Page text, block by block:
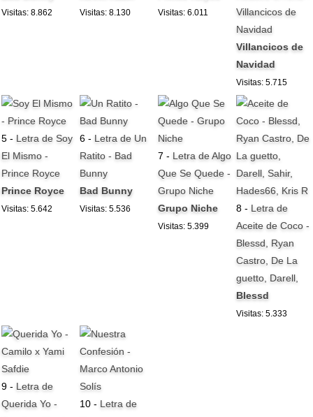
Visitas: 8.862 Visitas: 8.130 Visitas: 6.011
Villancicos de
Navidad
Villancicos de
Navidad
Visitas: 5.715
5 - Letra de Soy
El Mismo -
Prince Royce
Prince Royce
Visitas: 5.642
6 - Letra de Un
Ratito - Bad
Bunny
Bad Bunny
Visitas: 5.536
7 - Letra de Algo
Que Se Quede -
Grupo Niche
Grupo Niche
Visitas: 5.399
8 - Letra de
Aceite de Coco -
Blessd, Ryan
Castro, De La
guetto, Darell,
Blessd
Visitas: 5.333
9 - Letra de
Querida Yo -
10 - Letra de